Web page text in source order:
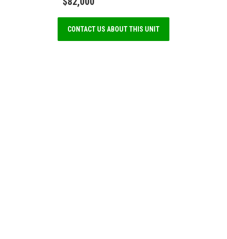
CONTACT US ABOUT THIS UNIT